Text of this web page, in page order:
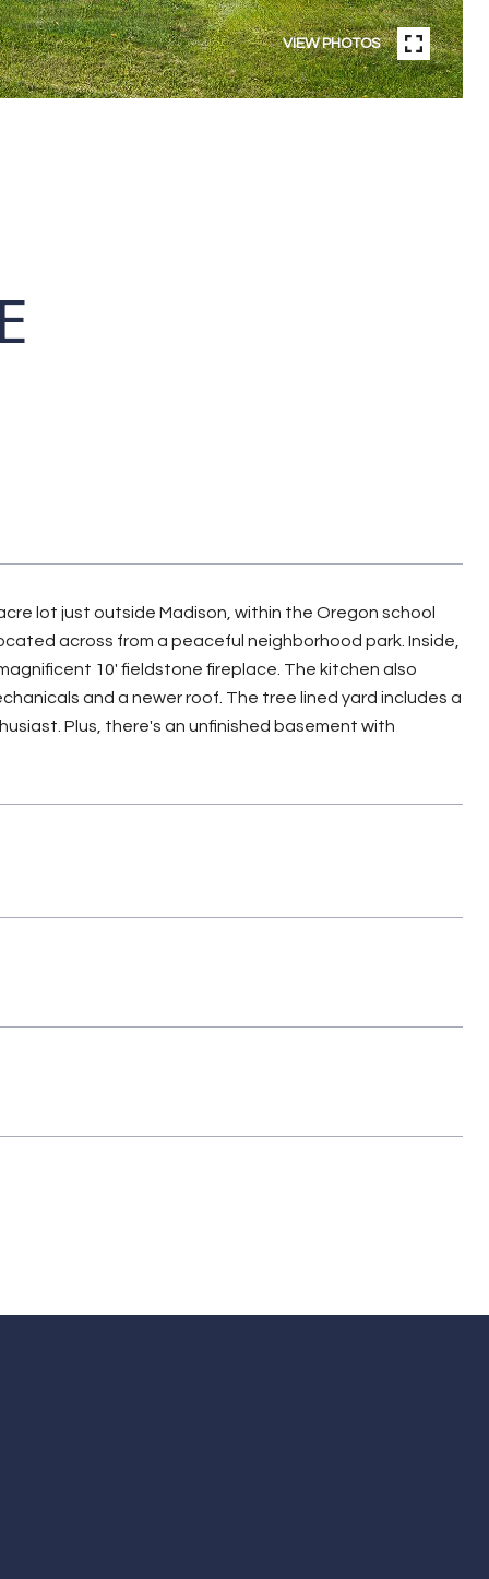
VIEW PHOTOS
lot just outside Madison, within the Oregon school
across from a peaceful neighborhood park. Inside,
10' fieldstone fireplace. The kitchen also
and a newer roof. The tree lined yard includes a
Plus, there's an unfinished basement with